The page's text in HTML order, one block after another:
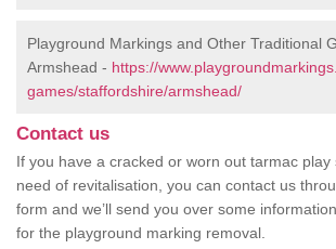
Playground Markings and Other Traditional
Armshead - https://
games/staffordshire/armshead/
Contact us
If you have a cracked or worn out tarmac play
need of revitalisation, you can contact us
form and we’ll send you over some
for the playground marking removal.